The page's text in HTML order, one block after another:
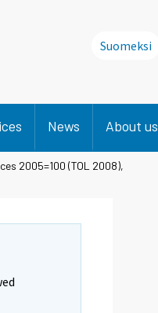
Suomeksi
News About us
2005=100 (TOL 2008),